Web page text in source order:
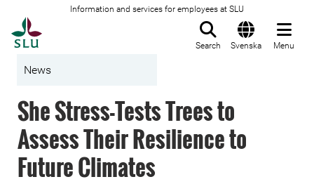
Information and services for employees at SLU
Search Svenska Menu
News
She Stress-Tests Trees to
Assess Their Resilience to
Future Climates